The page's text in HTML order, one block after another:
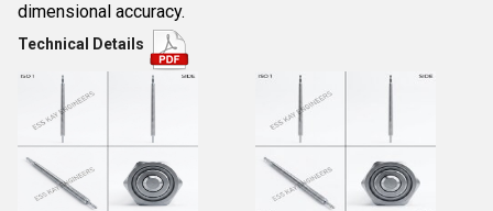
dimensional accuracy.
Technical Details